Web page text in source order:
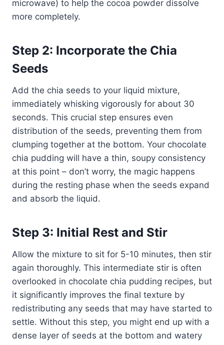
microwave) to help the cocoa powder dissolve
more completely.
Step 2: Incorporate the Chia
Seeds
Add the chia seeds to your liquid mixture,
immediately whisking vigorously for about 30
seconds. This crucial step ensures even
distribution of the seeds, preventing them from
clumping together at the bottom. Your chocolate
chia pudding will have a thin, soupy consistency
at this point – don’t worry, the magic happens
during the resting phase when the seeds expand
and absorb the liquid.
Step 3: Initial Rest and Stir
Allow the mixture to sit for 5-10 minutes, then stir
again thoroughly. This intermediate stir is often
overlooked in chocolate chia pudding recipes, but
it significantly improves the final texture by
redistributing any seeds that may have started to
settle. Without this step, you might end up with a
dense layer of seeds at the bottom and watery